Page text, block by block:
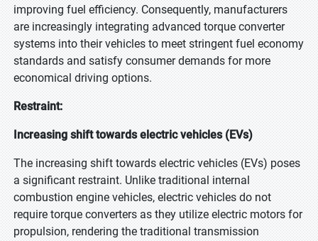
improving fuel efficiency. Consequently, manufacturers
are increasingly integrating advanced torque converter
systems into their vehicles to meet stringent fuel economy
standards and satisfy consumer demands for more
economical driving options.
Restraint:
Increasing shift towards electric vehicles (EVs)
The increasing shift towards electric vehicles (EVs) poses
a significant restraint. Unlike traditional internal
combustion engine vehicles, electric vehicles do not
require torque converters as they utilize electric motors for
propulsion, rendering the traditional transmission